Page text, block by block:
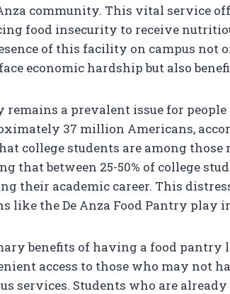
community. This vital service
food insecurity to receive
of this facility on campus not
economic hardship but also
remains a prevalent issue for
37 million Americans,
college students are among
that between 25-50% of college
their academic career. This
like the De Anza Food Pantry play
benefits of having a food pantry
access to those who may not
services. Students who are